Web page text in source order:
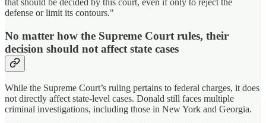
that should be decided by this court, even if only to reject the
defense or limit its contours."
No matter how the Supreme Court rules, their
decision should not affect state cases
While the Supreme Court’s ruling pertains to federal charges, it does
not directly affect state-level cases. Donald still faces multiple
criminal investigations, including those in New York and Georgia.